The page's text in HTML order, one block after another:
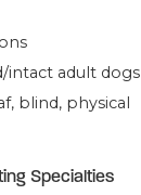
intact adult dogs
blind, physical
Specialties